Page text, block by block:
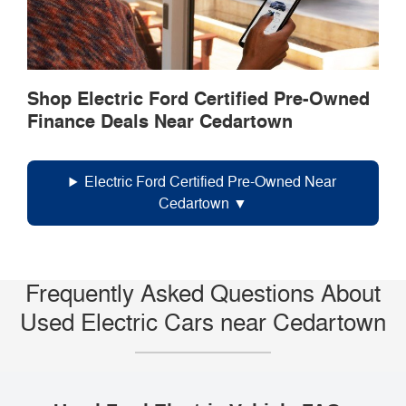
Shop Electric Ford Certified Pre-Owned
Finance Deals Near Cedartown
Electric Ford Certified Pre-Owned Near
Cedartown
Frequently Asked Questions About
Used Electric Cars near Cedartown